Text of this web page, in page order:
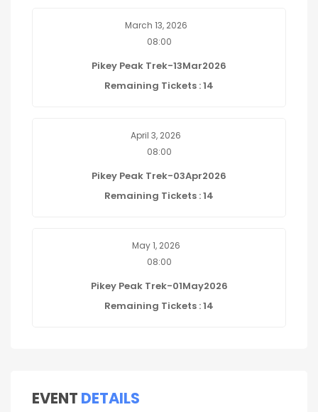
March 13, 2026
08:00
Pikey Peak Trek-13Mar2026
Remaining Tickets : 14
April 3, 2026
08:00
Pikey Peak Trek-03Apr2026
Remaining Tickets : 14
May 1, 2026
08:00
Pikey Peak Trek-01May2026
Remaining Tickets : 14
EVENT DETAILS